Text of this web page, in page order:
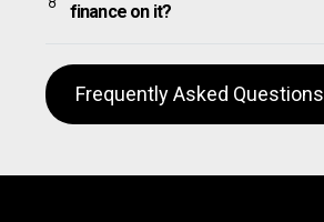
finance on it?
Frequently Asked Questions